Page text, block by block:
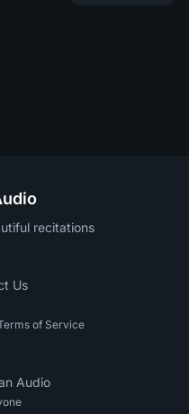
recitations
Us
of Service
Audio